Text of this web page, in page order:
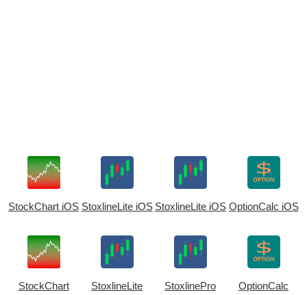
StockChart iOS StoxlineLite iOS StoxlineLite iOS OptionCalc iOS
StockChart StoxlineLite StoxlinePro OptionCalc